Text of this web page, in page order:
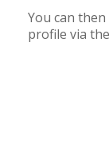
Or on the
You can
profile via